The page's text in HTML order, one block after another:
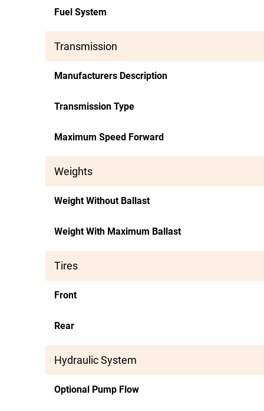
Fuel System
Transmission
Manufacturers Description
Transmission Type
Maximum Speed Forward
Weights
Weight Without Ballast
Weight With Maximum Ballast
Tires
Front
Rear
Hydraulic System
Optional Pump Flow